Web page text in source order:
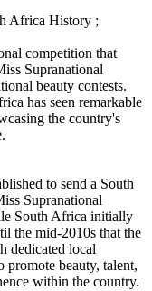
Africa History ;
competition that
Supranational
beauty contests.
has seen remarkable
the country's
to send a South
Supranational
South Africa initially
the mid-2010s that the
dedicated local
promote beauty, talent,
within the country.